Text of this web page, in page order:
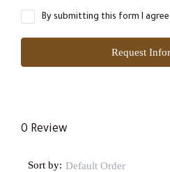
By submitting this form I
Request
0 Review
Sort by: Default Order